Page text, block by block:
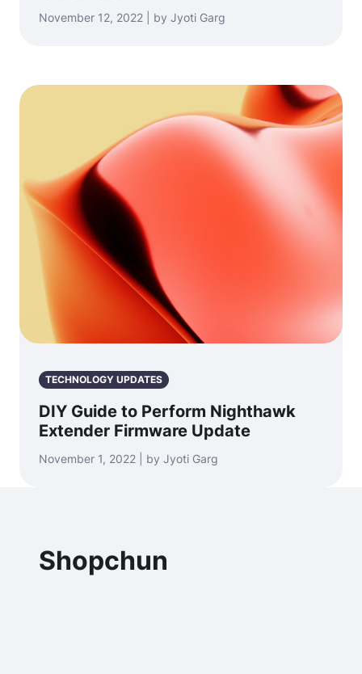
November 12, 2022 | by Jyoti Garg
TECHNOLOGY UPDATES
DIY Guide to Perform Nighthawk
Extender Firmware Update
November 1, 2022 | by Jyoti Garg
Shopchun